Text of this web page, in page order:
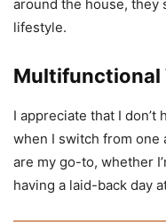
around the house, they
lifestyle.
Multifunctional
I appreciate that I
when I switch from one
are my go-to, whether
having a laid-back day